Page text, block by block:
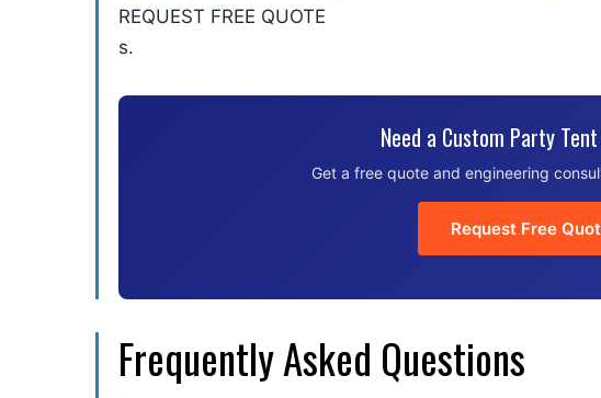
REQUEST FREE QUOTE
s.
Need a Custom Party
Get a free quote and engineering
Request Free
Frequently Asked Questions